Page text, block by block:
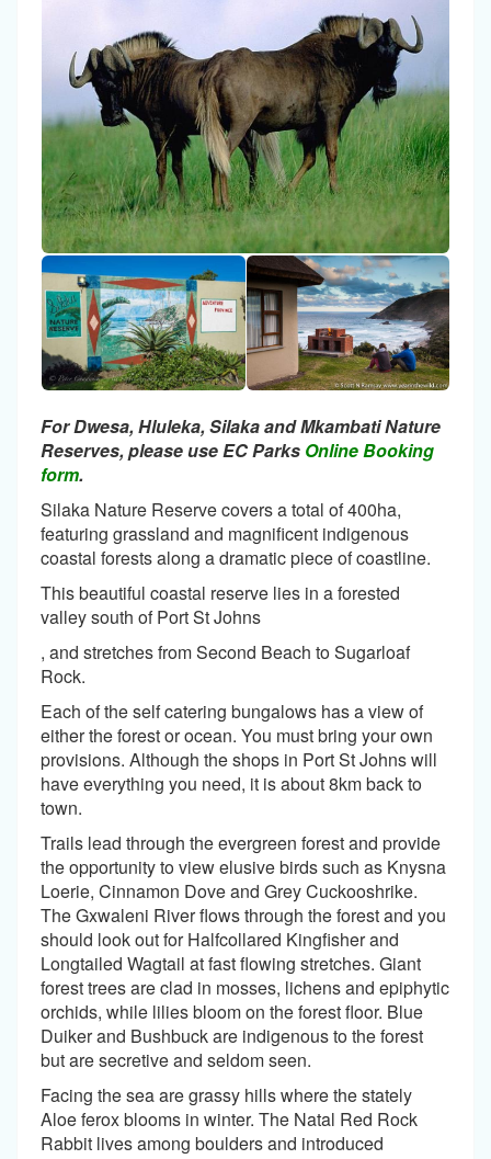
For Dwesa, Hluleka, Silaka and Mkambati Nature
Reserves, please use EC Parks Online Booking
form.
Silaka Nature Reserve covers a total of 400ha,
featuring grassland and magnificent indigenous
coastal forests along a dramatic piece of coastline.
This beautiful coastal reserve lies in a forested
valley south of Port St Johns
, and stretches from Second Beach to Sugarloaf
Rock.
Each of the self catering bungalows has a view of
either the forest or ocean. You must bring your own
provisions. Although the shops in Port St Johns will
have everything you need, it is about 8km back to
town.
Trails lead through the evergreen forest and provide
the opportunity to view elusive birds such as Knysna
Loerie, Cinnamon Dove and Grey Cuckooshrike.
The Gxwaleni River flows through the forest and you
should look out for Halfcollared Kingfisher and
Longtailed Wagtail at fast flowing stretches. Giant
forest trees are clad in mosses, lichens and epiphytic
orchids, while lilies bloom on the forest floor. Blue
Duiker and Bushbuck are indigenous to the forest
but are secretive and seldom seen.
Facing the sea are grassy hills where the stately
Aloe ferox blooms in winter. The Natal Red Rock
Rabbit lives among boulders and introduced